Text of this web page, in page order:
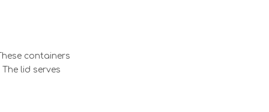
containers
lid serves